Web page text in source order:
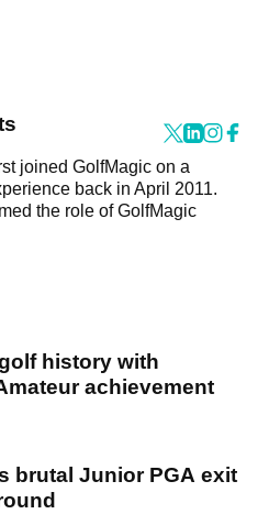
joined GolfMagic on a
back in April 2011.
the role of GolfMagic
history with
achievement
brutal Junior PGA exit